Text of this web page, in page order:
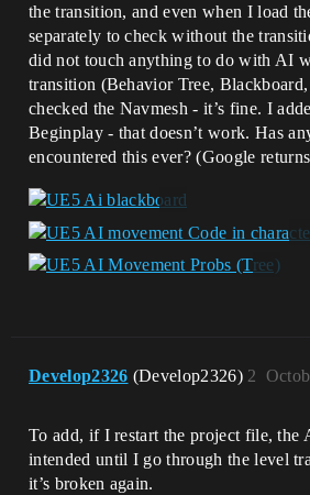
the transition, and even when I load
separately to check without the
did not touch anything to do with AI
transition (Behavior Tree,
checked the Navmesh - it’s fine. I
Beginplay - that doesn’t work. Has
encountered this ever? (Google
Develop2326 (Develop2326) 2
To add, if I restart the project file, the
intended until I go through the level
it’s broken again.